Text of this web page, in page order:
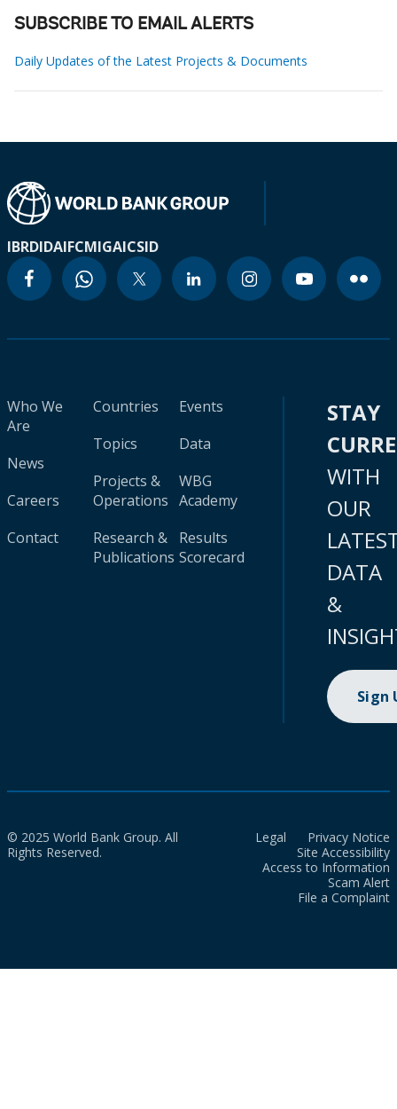
SUBSCRIBE TO EMAIL ALERTS
Daily Updates of the Latest Projects & Documents
IBRDIDAIFCMIGAICSID
Who We
Are
News
Careers
Contact
Countries
Topics
Projects &
Operations
Research &
Publications
Events
Data
WBG
Academy
Results
Scorecard
STAY
WITH
OUR
DATA
&
Sign
© 2025 World Bank Group. All
Rights Reserved.
Legal
Privacy Notice
Site Accessibility
Access to Information
Scam Alert
File a Complaint